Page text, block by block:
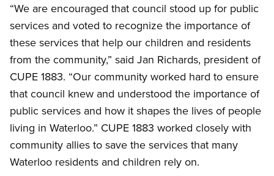
“We are encouraged that council stood up for public
services and voted to recognize the importance of
these services that help our children and residents
from the community,” said Jan Richards, president of
CUPE 1883. “Our community worked hard to ensure
that council knew and understood the importance of
public services and how it shapes the lives of people
living in Waterloo.” CUPE 1883 worked closely with
community allies to save the services that many
Waterloo residents and children rely on.